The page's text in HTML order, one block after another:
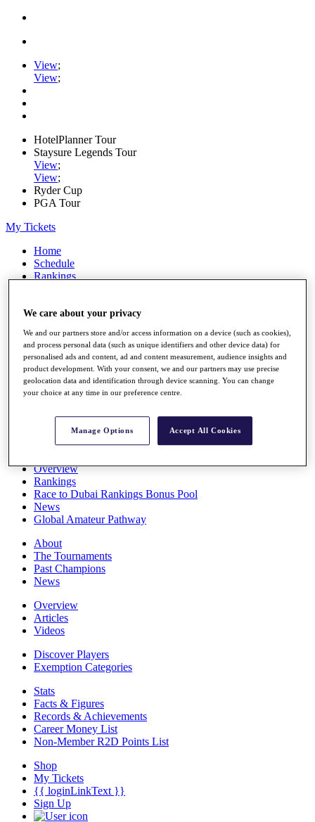
View;
View;
HotelPlanner Tour
Staysure Legends Tour
View;
View;
Ryder Cup
PGA Tour
My Tickets
Home
Schedule
Rankings
Watch
Stats
Q School
Destinations
All You Need to Know
Overview
Rankings
Race to Dubai Rankings Bonus Pool
News
Global Amateur Pathway
About
The Tournaments
Past Champions
News
Overview
Articles
Videos
Discover Players
Exemption Categories
Stats
Facts & Figures
Records & Achievements
Career Money List
Non-Member R2D Points List
Shop
My Tickets
{{ loginLinkText }}
Sign Up
We care about your privacy
We and our partners store and/or access information on a device (such as cookies),
and process personal data (such as unique identifiers and other device data) for
personalised ads and content, ad and content measurement, audience insights and
product development. With your consent, we and our partners may use precise
geolocation data and identification through device scanning. You can change
your choice at any time in our preference centre.
Manage Options Accept All Cookies